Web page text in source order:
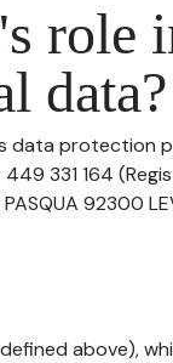
role
data?
data protection
331 164
92300
above),